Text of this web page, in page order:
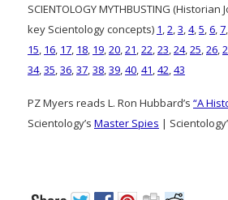
SCIENTOLOGY MYTHBUSTING
key Scientology concepts) 1,2,3,4,5,6,7,
15, 16, 17, 18, 19,20,21,22,23,24,25,26,
34,35,36,37,38,39,40,41,42,43
PZ Myers reads L. Ron Hubbard’s “A
Scientology’s Master Spies |